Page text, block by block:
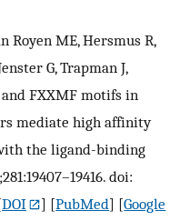
Royen ME, Hersmus R,
G, Trapman J,
FXXMF motifs in
mediate high affinity
the ligand-binding
doi:
DOI ] [PubMed] [Google